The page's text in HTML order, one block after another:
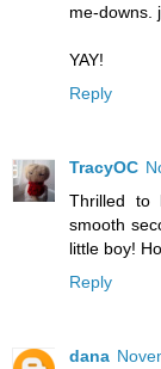
me-downs.
YAY!
Reply
TracyOC
Thrilled to
smooth
little boy!
Reply
dana